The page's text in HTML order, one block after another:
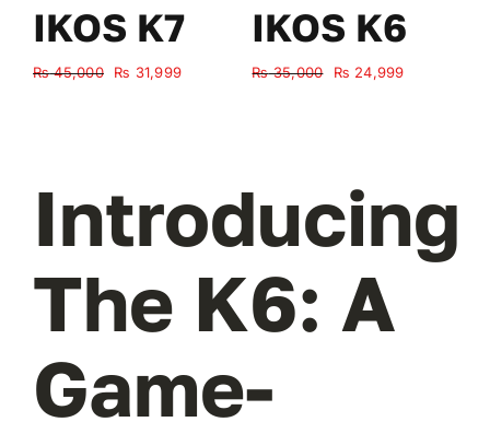
IKOS K7
₨45,000
Original
₨ 31,999Current
IKOS K6
₨35,000
Original
₨ 24,999Current
Introducing
The K6: A
Game-